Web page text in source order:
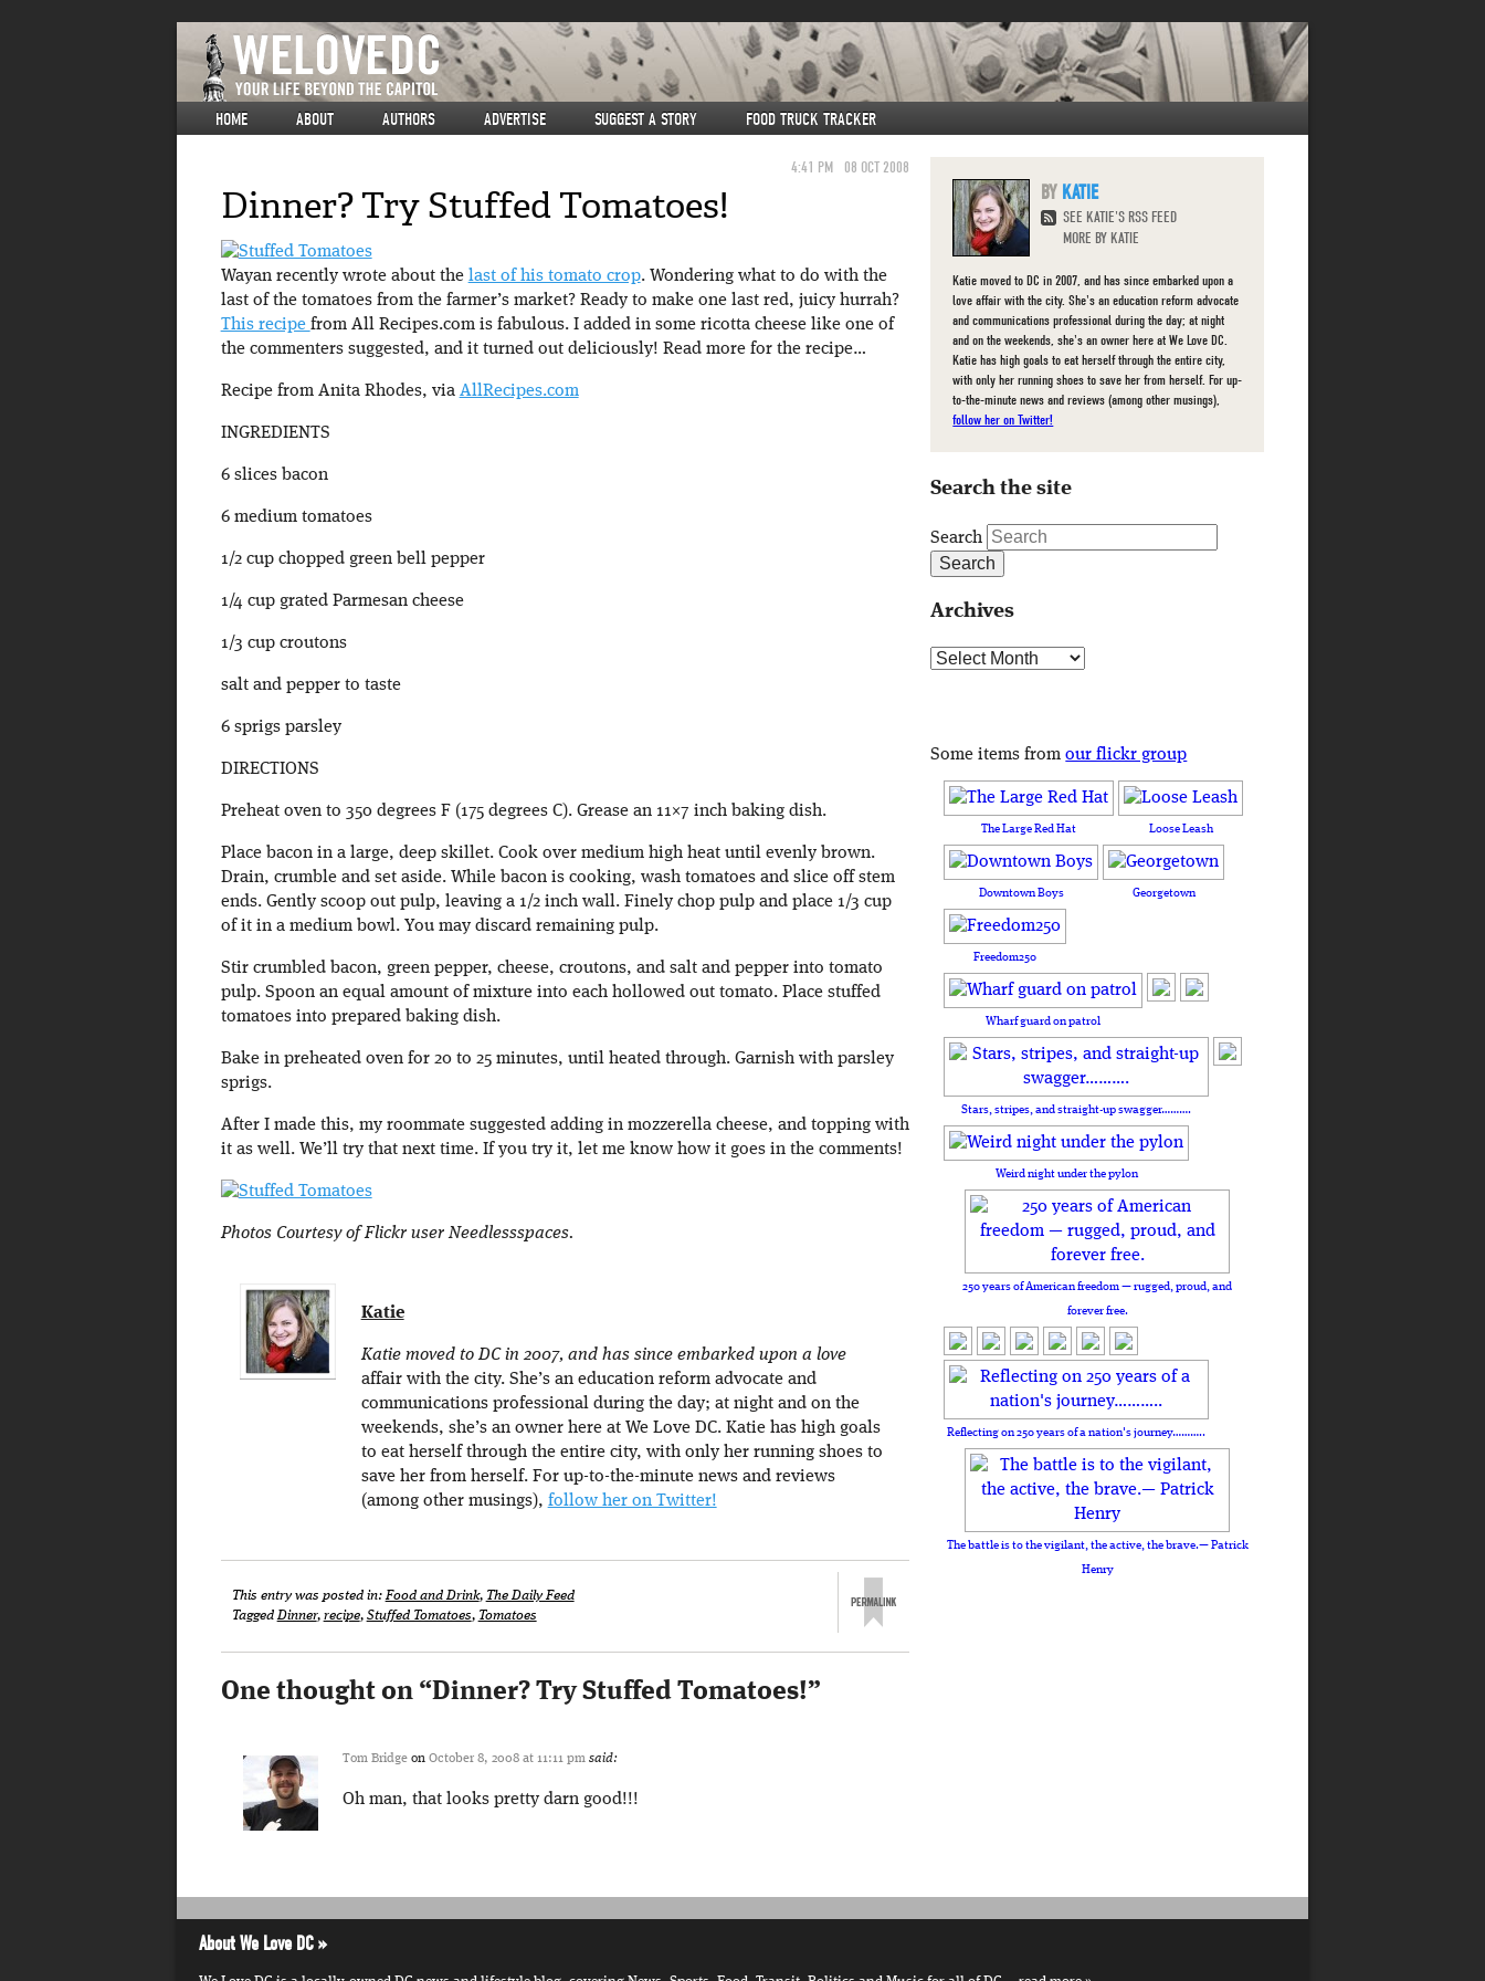
HOME ABOUT AUTHORS ADVERTISE SUGGEST A STORY FOOD TRUCK TRACKER
4:41 PM 08 OCT 2008
Dinner? Try Stuffed Tomatoes!
Wayan recently wrote about the last of his tomato crop. Wondering what to do with the
last of the tomatoes from the farmer’s market? Ready to make one last red, juicy hurrah?
This recipe from All Recipes.com is fabulous. I added in some ricotta cheese like one of
the commenters suggested, and it turned out deliciously! Read more for the recipe…
Recipe from Anita Rhodes, via AllRecipes.com
INGREDIENTS
6 slices bacon
6 medium tomatoes
1/2 cup chopped green bell pepper
1/4 cup grated Parmesan cheese
1/3 cup croutons
salt and pepper to taste
6 sprigs parsley
DIRECTIONS
Preheat oven to 350 degrees F (175 degrees C). Grease an 11×7 inch baking dish.
Place bacon in a large, deep skillet. Cook over medium high heat until evenly brown.
Drain, crumble and set aside. While bacon is cooking, wash tomatoes and slice off stem
ends. Gently scoop out pulp, leaving a 1/2 inch wall. Finely chop pulp and place 1/3 cup
of it in a medium bowl. You may discard remaining pulp.
Stir crumbled bacon, green pepper, cheese, croutons, and salt and pepper into tomato
pulp. Spoon an equal amount of mixture into each hollowed out tomato. Place stuffed
tomatoes into prepared baking dish.
Bake in preheated oven for 20 to 25 minutes, until heated through. Garnish with parsley
sprigs.
After I made this, my roommate suggested adding in mozzerella cheese, and topping with
it as well. We’ll try that next time. If you try it, let me know how it goes in the comments!
Photos Courtesy of Flickr user Needlessspaces.
Katie
Katie moved to DC in 2007, and has since embarked upon a love
affair with the city. She’s an education reform advocate and
communications professional during the day; at night and on the
weekends, she’s an owner here at We Love DC. Katie has high goals
to eat herself through the entire city, with only her running shoes to
save her from herself. For up-to-the-minute news and reviews
(among other musings), follow her on Twitter!
This entry was posted in:Food and Drink, The Daily Feed
TaggedDinner, recipe, Stuffed Tomatoes, Tomatoes
One thought on “Dinner? Try Stuffed Tomatoes!”
Tom Bridgeon October 8, 2008 at 11:11 pm said:
Oh man, that looks pretty darn good!!!
KATIE
SEE KATIE'S RSS FEED
MORE BY KATIE
Katie moved to DC in 2007, and has since embarked upon a
love affair with the city. She's an education reform advocate
and communications professional during the day; at night
and on the weekends, she's an owner here at We Love DC.
Katie has high goals to eat herself through the entire city,
with only her running shoes to save her from herself. For up-
to-the-minute news and reviews (among other musings),
follow her on Twitter!
Search the site
Search
Archives
Archives
Some items fromour flickr group
The Large Red Hat Loose Leash
Downtown Boys Georgetown
Freedom250
Wharf guard on patrol
Stars, stripes, and straight-up swagger……….
Weird night under the pylon
250 years of American freedom — rugged, proud, and
forever free.
Reflecting on 250 years of a nation's journey………..
The battle is to the vigilant, the active, the brave.— Patrick
Henry
About We Love DC